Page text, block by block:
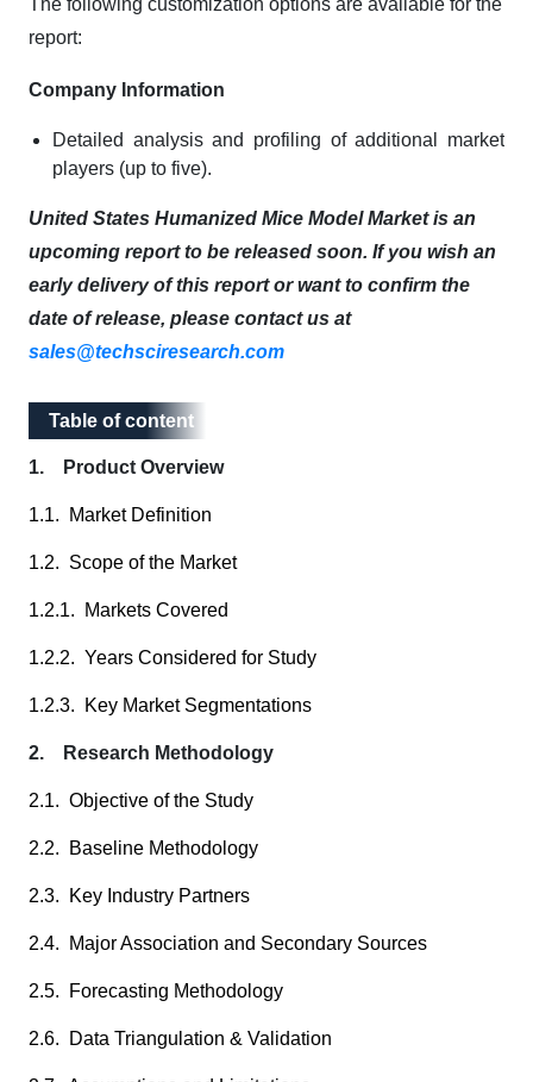
The following customization options are available for the
report:
Company Information
Detailed analysis and profiling of additional market
players (up to five).
United States Humanized Mice Model Market is an
upcoming report to be released soon. If you wish an
early delivery of this report or want to confirm the
date of release, please contact us at
sales@techsciresearch.com
Table of content
Table of content
1. Product Overview
1.1. Market Definition
1.2. Scope of the Market
1.2.1. Markets Covered
1.2.2. Years Considered for Study
1.2.3. Key Market Segmentations
2. Research Methodology
2.1. Objective of the Study
2.2. Baseline Methodology
2.3. Key Industry Partners
2.4. Major Association and Secondary Sources
2.5. Forecasting Methodology
2.6. Data Triangulation & Validation